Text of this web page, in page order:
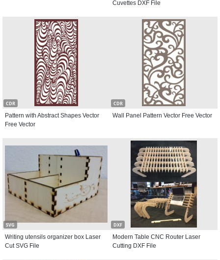
Cuvettes DXF File
CDR
Pattern with Abstract Shapes Vector
Free Vector
CDR
Wall Panel Pattern Vector Free Vector
SVG
Writing utensils organizer box Laser
Cut SVG File
DXF
Modern Table CNC Router Laser
Cutting DXF File